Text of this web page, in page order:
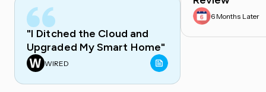
6 Months Later
"I Ditched the Cloud and
Upgraded My Smart Home"
WIRED